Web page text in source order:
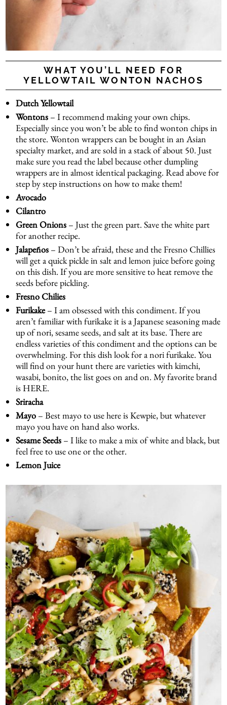
WHAT YOU’LL NEED FOR
YELLOWTAIL WONTON NACHOS
Dutch Yellowtail
Wontons – I recommend making your own chips.
Especially since you won’t be able to find wonton chips in
the store. Wonton wrappers can be bought in an Asian
specialty market, and are sold in a stack of about 50. Just
make sure you read the label because other dumpling
wrappers are in almost identical packaging. Read above for
step by step instructions on how to make them!
Avocado
Cilantro
Green Onions – Just the green part. Save the white part
for another recipe.
Jalapeños – Don’t be afraid, these and the Fresno Chillies
will get a quick pickle in salt and lemon juice before going
on this dish. If you are more sensitive to heat remove the
seeds before pickling.
Fresno Chilies
Furikake– I am obsessed with this condiment. If you
aren’t familiar with furikake it is a Japanese seasoning made
up of nori, sesame seeds, and salt at its base. There are
endless varieties of this condiment and the options can be
overwhelming. For this dish look for a nori furikake. You
will find on your hunt there are varieties with kimchi,
wasabi, bonito, the list goes on and on. My favorite brand
is HERE.
Sriracha
Mayo – Best mayo to use here is Kewpie, but whatever
mayo you have on hand also works.
Sesame Seeds – I like to make a mix of white and black, but
feel free to use one or the other.
Lemon Juice